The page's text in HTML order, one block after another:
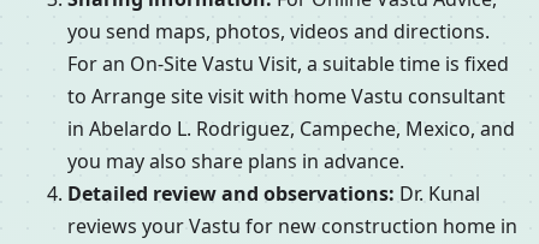
you send maps, photos, videos and directions.
For an On-Site Vastu Visit, a suitable time is fixed
to Arrange site visit with home Vastu consultant
in Abelardo L. Rodriguez, Campeche, Mexico, and
you may also share plans in advance.
Detailed review and observations: Dr. Kunal
reviews your Vastu for new construction home in